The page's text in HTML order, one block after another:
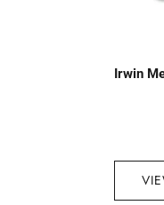
Irwin